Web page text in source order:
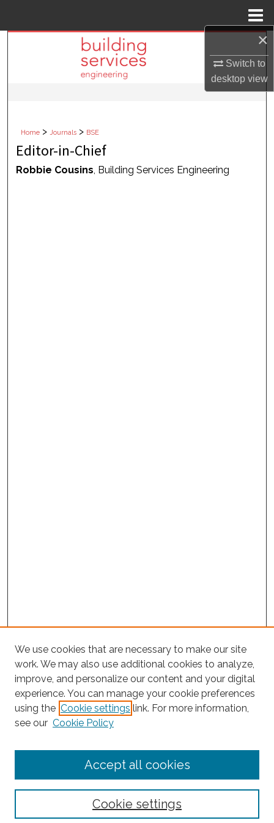
×
Switch to
desktopview
Search
Browse Collections
Digital Commons Network™
Home > Journals > BSE
Editor-in-Chief
Robbie Cousins , Building Services Engineering
Journal Home
About This Journal
Receive Email Notices or RSS
We use cookies that are necessary to make our site
work. We may also use additional cookies to analyze,
improve, and personalize our content and your digital
experience. You can manage your cookie preferences
using the Cookie settings link. For more information,
see our Cookie Policy
Cookie settings
Accept all cookies